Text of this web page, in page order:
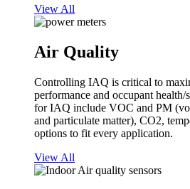
View All
Air Quality
Controlling IAQ is critical to
performance and occupant
for IAQ include VOC and PM
and particulate matter), CO2,
options to fit every application.
View All